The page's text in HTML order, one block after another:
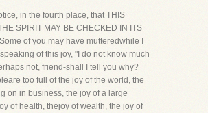
in the fourth place, that THIS
SPIRIT MAY BE CHECKED IN ITS
of you may have mutteredwhile I
of this joy, "I do not know much
not, friend-shall I tell you why?
too full of the joy of the world, the
on in business, the joy of a large
of health, thejoy of wealth, the joy of